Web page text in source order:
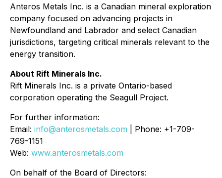
Anteros Metals Inc. is a Canadian mineral exploration
company focused on advancing projects in
Newfoundland and Labrador and select Canadian
jurisdictions, targeting critical minerals relevant to the
energy transition.
About Rift Minerals Inc.
Rift Minerals Inc. is a private Ontario-based
corporation operating the Seagull Project.
For further information:
Email: info@anterosmetals.com | Phone: +1-709-
769-1151
Web: www.anterosmetals.com
On behalf of the Board of Directors: